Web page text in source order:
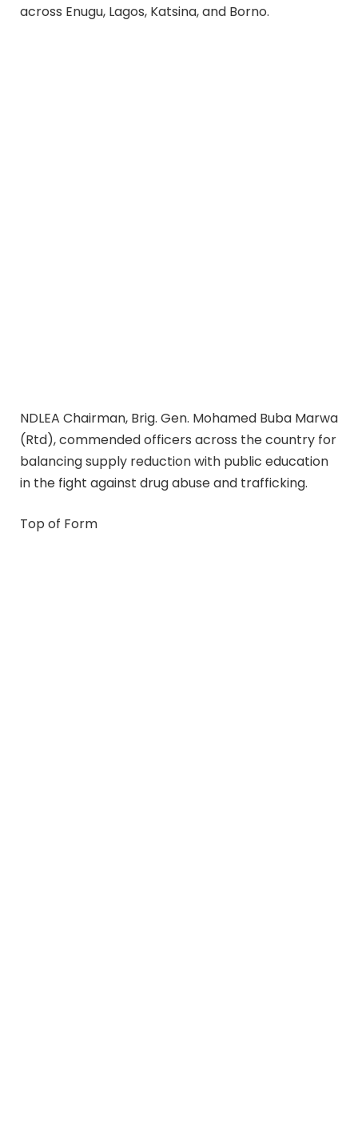
across Enugu, Lagos, Katsina, and Borno.
NDLEA Chairman, Brig. Gen. Mohamed Buba Marwa
(Rtd), commended officers across the country for
balancing supply reduction with public education
in the fight against drug abuse and trafficking.
Top of Form